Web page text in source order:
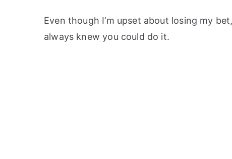
Even though I’m upset about losing my
always knew you could do it.